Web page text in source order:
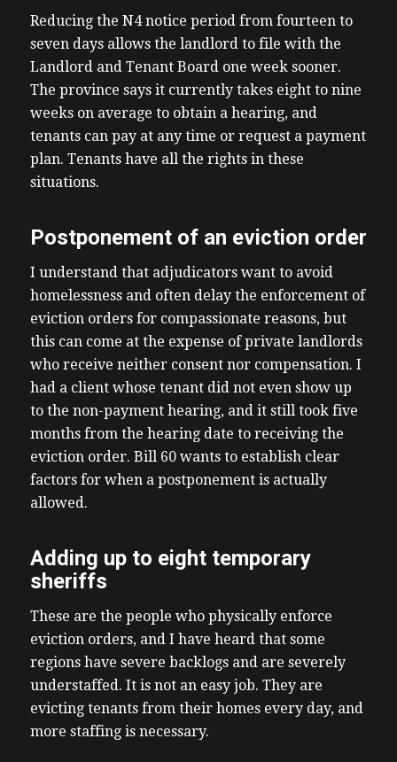
Reducing the N4 notice period from fourteen to
seven days allows the landlord to file with the
Landlord and Tenant Board one week sooner.
The province says it currently takes eight to nine
weeks on average to obtain a hearing, and
tenants can pay at any time or request a payment
plan. Tenants have all the rights in these
situations.
Postponement of an eviction order
I understand that adjudicators want to avoid
homelessness and often delay the enforcement of
eviction orders for compassionate reasons, but
this can come at the expense of private landlords
who receive neither consent nor compensation. I
had a client whose tenant did not even show up
to the non-payment hearing, and it still took five
months from the hearing date to receiving the
eviction order. Bill 60 wants to establish clear
factors for when a postponement is actually
allowed.
Adding up to eight temporary
sheriffs
These are the people who physically enforce
eviction orders, and I have heard that some
regions have severe backlogs and are severely
understaffed. It is not an easy job. They are
evicting tenants from their homes every day, and
more staffing is necessary.